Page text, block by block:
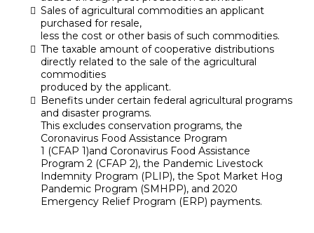
Sales of agricultural commodities an applicant
purchased for resale,
less the cost or other basis of such commodities.
The taxable amount of cooperative distributions
directly related to the sale of the agricultural
commodities
produced by the applicant.
Benefits under certain federal agricultural programs
and disaster programs.
This excludes conservation programs, the
Coronavirus Food Assistance Program
1 (CFAP 1)and Coronavirus Food Assistance
Program 2 (CFAP 2), the Pandemic Livestock
Indemnity Program (PLIP), the Spot Market Hog
Pandemic Program (SMHPP), and 2020
Emergency Relief Program (ERP) payments.